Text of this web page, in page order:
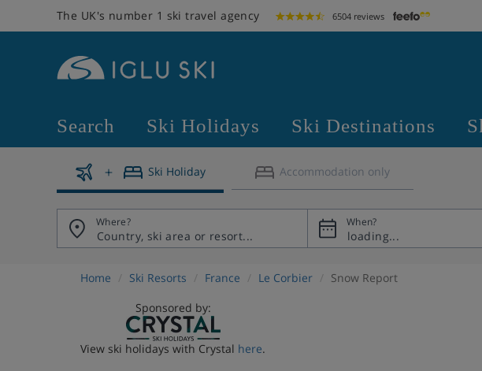
The UK's number 1 ski travel agency 6504 reviews
Search Ski Holidays Ski Destinations
Ski Holiday Accommodation only
Where? When?
Home Ski Resorts France Le Corbier
Snow Report
Sponsored by:
View ski holidays with Crystal here.